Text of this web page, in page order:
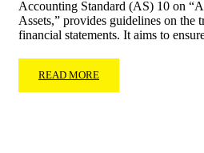
Accounting Standard (AS) 10 on
Assets,” provides guidelines on the
financial statements. It aims to
READ MORE